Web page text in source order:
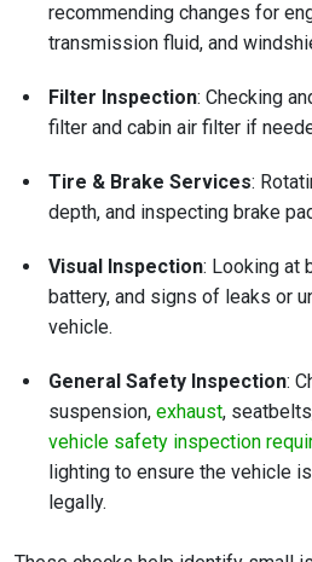
recommending changes for
transmission fluid, and
Filter Inspection: Checking
filter and cabin air filter if
Tire & Brake Services:
depth, and inspecting brake
Visual Inspection: Looking at
battery, and signs of leaks or
vehicle.
General Safety Inspection:
suspension, exhaust,
vehicle safety inspection
lighting to ensure the vehicle
legally.